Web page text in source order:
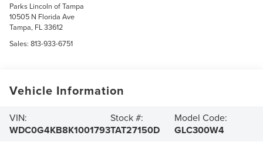
Parks Lincoln of Tampa
10505 N Florida Ave
Tampa, FL33612
Sales: 813-933-6751
Vehicle Information
VIN:
WDC0G4KB8K1001793
Stock #:
TAT27150D
Model Code:
GLC300W4